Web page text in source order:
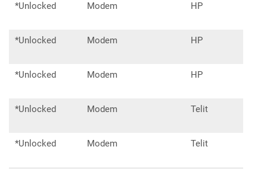
*Unlocked Modem HP
*Unlocked Modem HP
*Unlocked Modem HP
*Unlocked Modem Telit
*Unlocked Modem Telit